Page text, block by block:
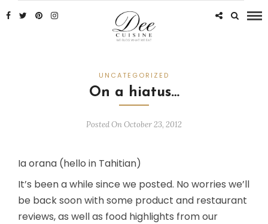
UNCATEGORIZED
On a hiatus…
Posted On October 23, 2012
Ia orana (hello in Tahitian)
It’s been a while since we posted. No worries we’ll
be back soon with some product and restaurant
reviews, as well as food highlights from our